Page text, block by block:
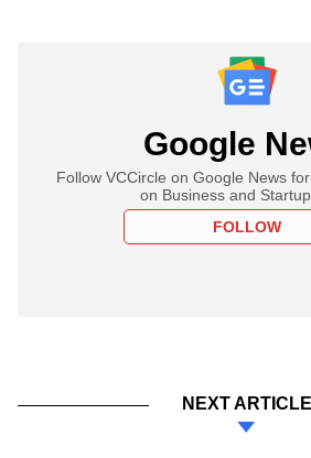
Google
Follow VCCircle on Google News
on Business and
FOLLOW
NEXT ARTICLE